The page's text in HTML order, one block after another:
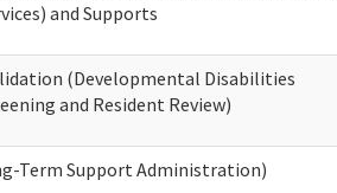
and Supports
(Developmental Disabilities
and Resident Review)
Term Support Administration)